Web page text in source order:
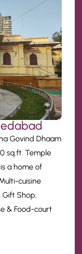
Govind Dhaam
sq.ft. Temple
a home of
cuisine
Gift Shop,
& Food-court